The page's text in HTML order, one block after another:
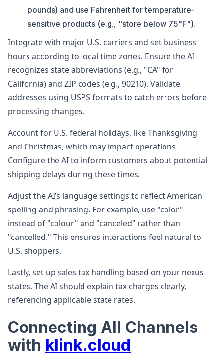
pounds) and use Fahrenheit for temperature-
sensitive products (e.g., "store below 75°F").
Integrate with major U.S. carriers and set business
hours according to local time zones. Ensure the AI
recognizes state abbreviations (e.g., "CA" for
California) and ZIP codes (e.g., 90210). Validate
addresses using USPS formats to catch errors before
processing changes.
Account for U.S. federal holidays, like Thanksgiving
and Christmas, which may impact operations.
Configure the AI to inform customers about potential
shipping delays during these times.
Adjust the AI’s language settings to reflect American
spelling and phrasing. For example, use "color"
instead of "colour" and "canceled" rather than
"cancelled." This ensures interactions feel natural to
U.S. shoppers.
Lastly, set up sales tax handling based on your nexus
states. The AI should explain tax charges clearly,
referencing applicable state rates.
Connecting All Channels
with klink.cloud